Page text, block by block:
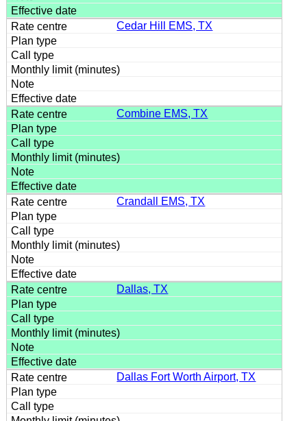
Cedar Hill EMS, TX
Combine EMS, TX
Crandall EMS, TX
Dallas, TX
Dallas Fort Worth Airport, TX